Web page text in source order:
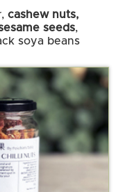
cashew nuts,
seeds,
soya beans